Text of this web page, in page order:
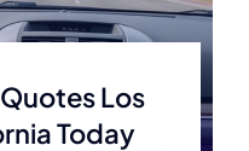
Los
Today